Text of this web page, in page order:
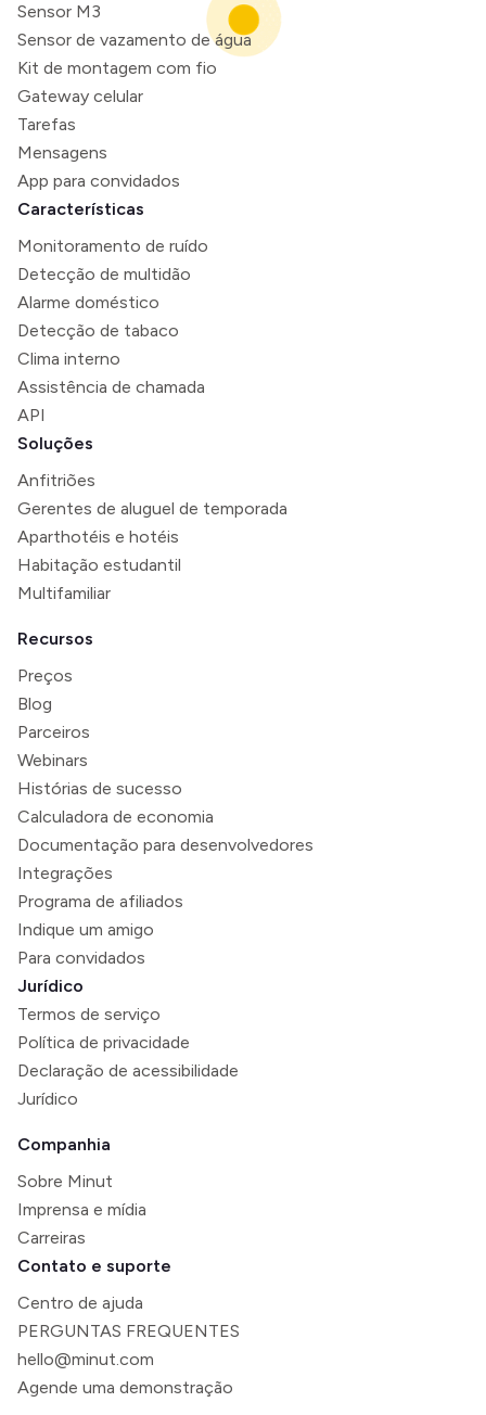
Sensor M3
Sensor de vazamento de água
Kit de montagem com fio
Gateway celular
Tarefas
Mensagens
App para convidados
Características
Monitoramento de ruído
Detecção de multidão
Alarme doméstico
Detecção de tabaco
Clima interno
Assistência de chamada
API
Soluções
Anfitriões
Gerentes de aluguel de temporada
Aparthotéis e hotéis
Habitação estudantil
Multifamiliar
Recursos
Preços
Blog
Parceiros
Webinars
Histórias de sucesso
Calculadora de economia
Documentação para desenvolvedores
Integrações
Programa de afiliados
Indique um amigo
Para convidados
Jurídico
Termos de serviço
Política de privacidade
Declaração de acessibilidade
Jurídico
Companhia
Sobre Minut
Imprensa e mídia
Carreiras
Contato e suporte
Centro de ajuda
PERGUNTAS FREQUENTES
hello@minut.com
Agende uma demonstração